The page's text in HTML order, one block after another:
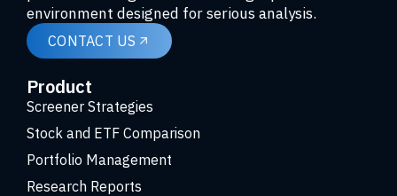
environment designed for serious analysis.
CONTACT US
Product
Screener Strategies
Stock and ETF Comparison
Portfolio Management
Research Reports